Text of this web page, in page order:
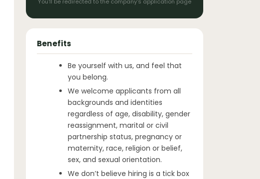
Benefits
Be yourself with us, and feel that
you belong.
We welcome applicants from all
backgrounds and identities
regardless of age, disability, gender
reassignment, marital or civil
partnership status, pregnancy or
maternity, race, religion or belief,
sex, and sexual orientation.
We don’t believe hiring is a tick box